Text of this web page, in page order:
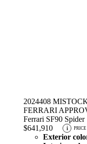
2024408 MI
FERRARI
Ferrari SF90 Spider
$641,910
i
Exterior